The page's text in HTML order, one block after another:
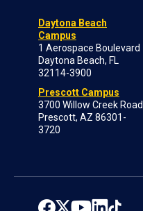
Daytona Beach
Campus
1 Aerospace Boulevard
Daytona Beach, FL
32114-3900
Prescott Campus
3700 Willow Creek Road
Prescott, AZ 86301-
3720